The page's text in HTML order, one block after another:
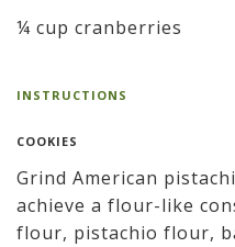
¼ cup cranberries
INSTRUCTIONS
COOKIES
Grind American
achieve a flour-like
flour, pistachio flour,